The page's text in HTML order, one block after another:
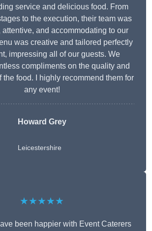
service and delicious food. From
to the execution, their team was
attentive, and accommodating to our
was creative and tailored perfectly
impressing all of our guests. We
compliments on the quality and
the food. I highly recommend them for
any event!
Howard Grey
Leicestershire
★★★★★
been happier with Event Caterers